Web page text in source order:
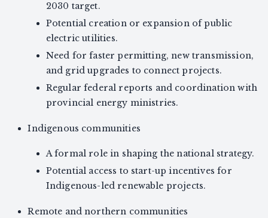
2030 target.
Potential creation or expansion of public
electric utilities.
Need for faster permitting, new transmission,
and grid upgrades to connect projects.
Regular federal reports and coordination with
provincial energy ministries.
Indigenous communities
A formal role in shaping the national strategy.
Potential access to start-up incentives for
Indigenous-led renewable projects.
Remote and northern communities